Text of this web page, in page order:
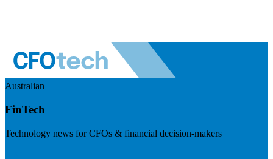
Australian
FinTech
Technology news for CFOs & financial decision-makers